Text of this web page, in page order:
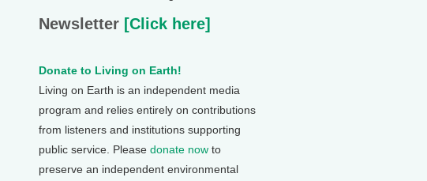
Newsletter [Click here]
Donate to Living on Earth!
Living on Earth is an independent media
program and relies entirely on contributions
from listeners and institutions supporting
public service. Please donate now to
preserve an independent environmental